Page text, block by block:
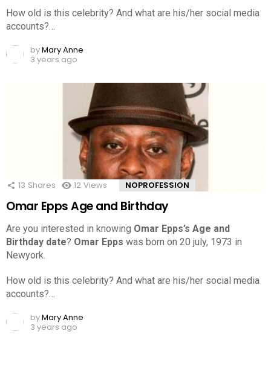
How old is this celebrity? And what are his/her social media
accounts?…
byMary Anne
3 years ago
13 Shares 12 Views NOPROFESSION
Omar Epps Age and Birthday
Are you interested in knowing Omar Epps’s Age and
Birthday date? Omar Epps was born on 20 july, 1973 in
Newyork.
How old is this celebrity? And what are his/her social media
accounts?…
byMary Anne
3 years ago